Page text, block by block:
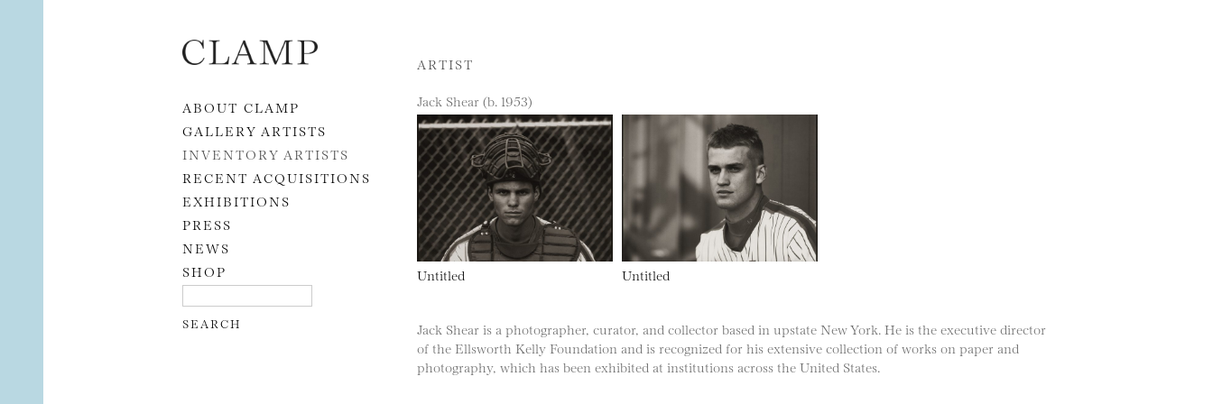
Skip to content
ABOUT CLAMP
GALLERY ARTISTS
INVENTORY ARTISTS
RECENT ACQUISITIONS
EXHIBITIONS
PRESS
NEWS
SHOP
ARTIST
Jack Shear (b. 1953)
Untitled Untitled
Jack Shear is a photographer, curator, and collector based in upstate New York. He is the executive director
of the Ellsworth Kelly Foundation and is recognized for his extensive collection of works on paper and
photography, which has been exhibited at institutions across the United States.